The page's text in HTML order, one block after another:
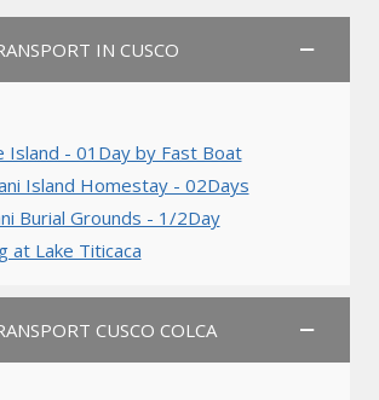
IN CUSCO
Island - 01Day by Fast Boat
Island Homestay - 02Days
Burial Grounds - 1/2Day
at Lake Titicaca
CUSCO COLCA